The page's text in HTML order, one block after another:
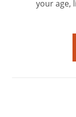
your age,